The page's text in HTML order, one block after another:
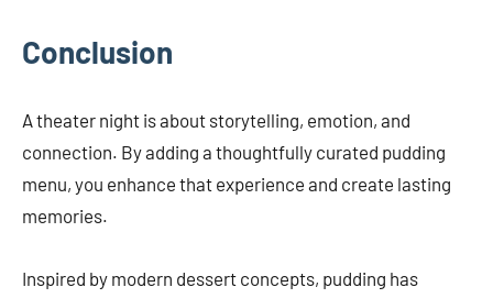
Conclusion
A theater night is about storytelling, emotion, and
connection. By adding a thoughtfully curated pudding
menu, you enhance that experience and create lasting
memories.
Inspired by modern dessert concepts, pudding has